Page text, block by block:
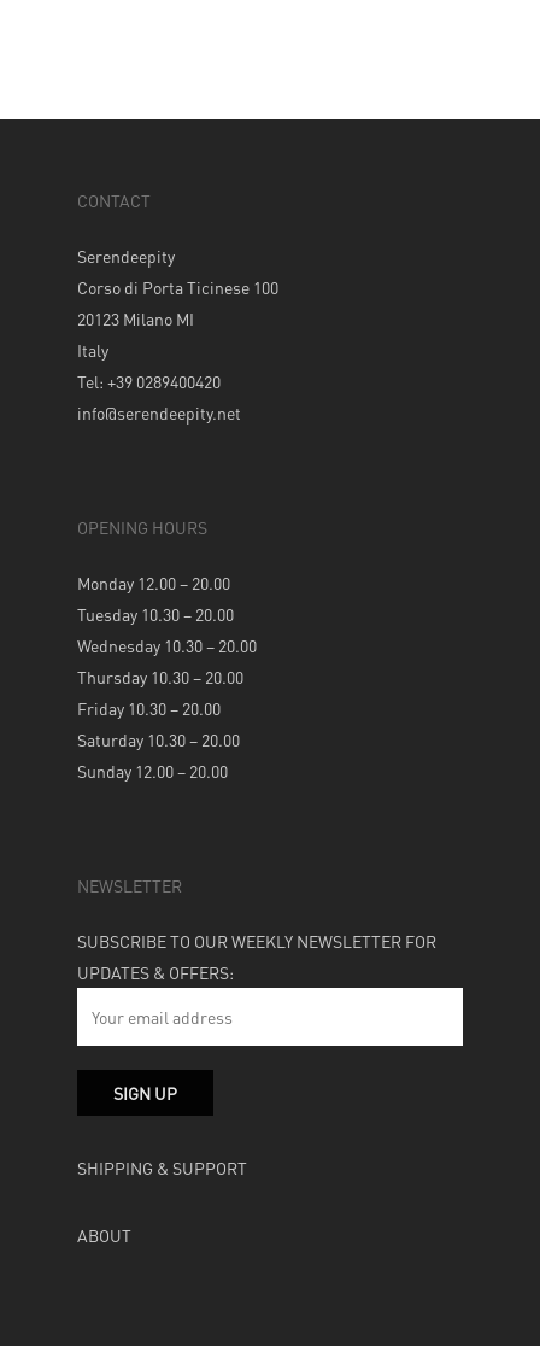
CONTACT
Serendeepity
Corso di Porta Ticinese 100
20123 Milano MI
Italy
Tel: +39 0289400420
info@serendeepity.net
OPENING HOURS
Monday 12.00 – 20.00
Tuesday 10.30 – 20.00
Wednesday 10.30 – 20.00
Thursday 10.30 – 20.00
Friday 10.30 – 20.00
Saturday 10.30 – 20.00
Sunday 12.00 – 20.00
NEWSLETTER
SUBSCRIBE TO OUR WEEKLY NEWSLETTER FOR
UPDATES & OFFERS:
SHIPPING & SUPPORT
ABOUT